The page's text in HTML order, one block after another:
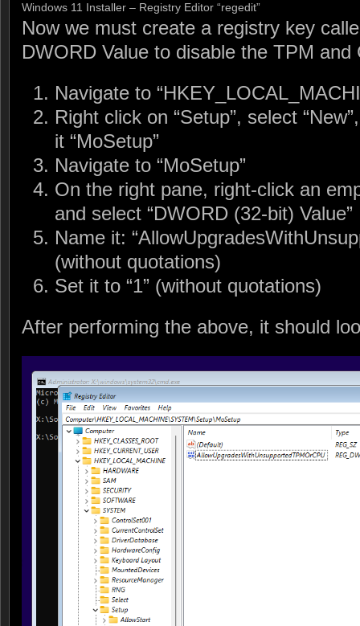
Windows 11 Installer – Registry Editor “regedit”
Now we must create a registry key
DWORD Value to disable the TPM and
Navigate to
Right click on “Setup”, select
it “MoSetup”
Navigate to “MoSetup”
On the right pane, right-click an
and select “DWORD (32-bit) Value”
Name it:
(without quotations)
Set it to “1” (without quotations)
After performing the above, it should